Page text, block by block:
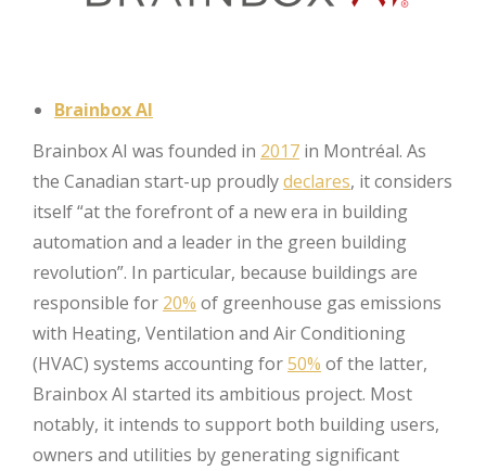
Brainbox AI
Brainbox AI was founded in 2017 in Montréal. As
the Canadian start-up proudlydeclares, it considers
itself “at the forefront of a new era in building
automation and a leader in the green building
revolution”. In particular, because buildings are
responsible for 20% of greenhouse gas emissions
with Heating, Ventilation and Air Conditioning
(HVAC) systems accounting for50% of the latter,
Brainbox AI started its ambitious project. Most
notably, it intends to support both building users,
owners and utilities by generating significant